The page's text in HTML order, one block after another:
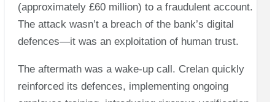
(approximately £60 million) to a fraudulent account.
The attack wasn’t a breach of the bank’s digital
defences—it was an exploitation of human trust.
The aftermath was a wake-up call. Crelan quickly
reinforced its defences, implementing ongoing